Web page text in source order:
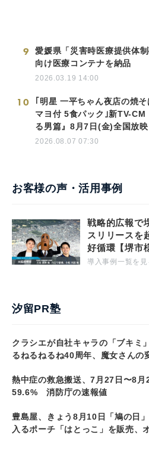
9
愛媛県「災害時医療提供体制
向け医療コンテナを納品
2026.03.19 14:00
10
｢明星 一平ちゃん夜店の焼
マヨ付 5食パック｣新TV-CM
る男篇』8月7日(金)全国放映
2026.08.07 07:30
お客様の声・活用事例
戦略的広報で
スリリースを
好循環【堺市
導入事例一覧を見
汐留PR塾
クラシエが自社キャラの「ブキ
るねるねるね40周年、魔女さんの
熱中症の救急搬送、7月27日〜8
59.6% 消防庁の速報値
豊島屋、きょう8月10日「鳩の日
入るポーチ「はとっこ」を販売、